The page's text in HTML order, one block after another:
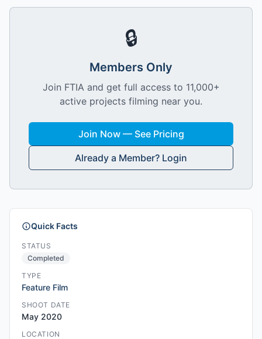
🔒
Members Only
Join FTIA and get full access to 11,000+
active projects filming near you.
Join Now — See Pricing
Already a Member? Login
Quick Facts
STATUS
Completed
TYPE
Feature Film
SHOOT DATE
May 2020
LOCATION